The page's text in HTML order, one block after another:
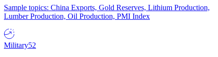
Sample topics: China Exports, Gold Reserves, Lithium Production,
Lumber Production, Oil Production, PMI Index
Military52